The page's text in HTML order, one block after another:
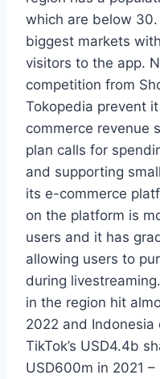
which are below 30.
biggest markets
visitors to the app.
competition from
Tokopedia prevent
commerce revenue
plan calls for
and supporting
its e-commerce
on the platform is
users and it has
allowing users to
during
in the region hit
2022 and
TikTok’s USD4.4b
USD600m in 2021 –